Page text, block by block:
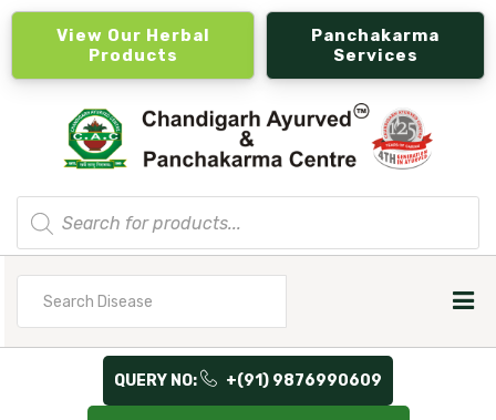
View Our Herbal
Products
Panchakarma
Services
Products
search
QUERY NO: +(91) 9876990609